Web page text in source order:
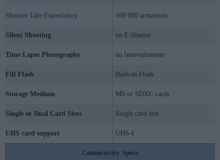
Shutter Life Expectancy 100 000 actuations
Silent Shooting no E-Shutter
Time Lapse Photography no Intervalometer
Fill Flash Built-in Flash
Storage Medium MS or SDXC cards
Single or Dual Card Slots Single card slot
UHS card support UHS-I
Connectivity Specs